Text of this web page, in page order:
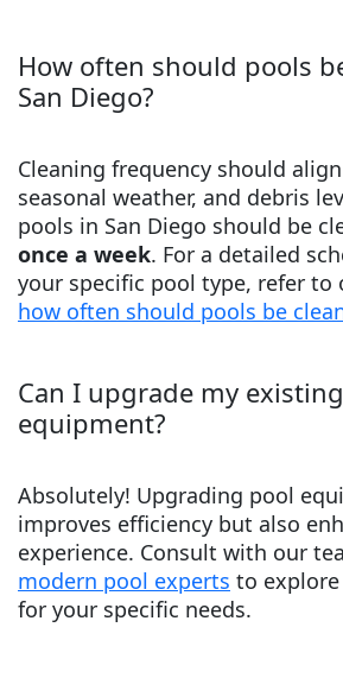
How often should pools
San Diego?
Cleaning frequency should
seasonal weather, and debris
pools in San Diego should be
once a week. For a detailed
your specific pool type, refer to
how often should pools be
Can I upgrade my
equipment?
Absolutely! Upgrading pool
improves efficiency but also
experience. Consult with our
modern pool experts to
for your specific needs.